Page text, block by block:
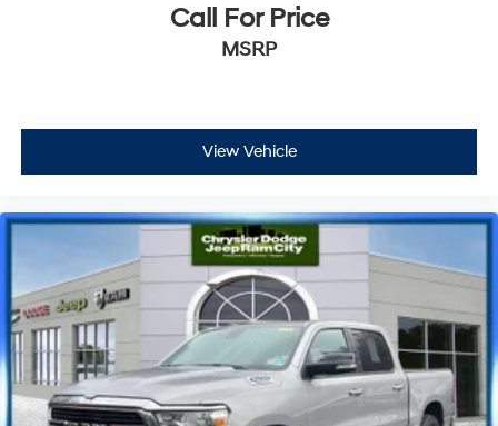
Call For Price
MSRP
View Vehicle